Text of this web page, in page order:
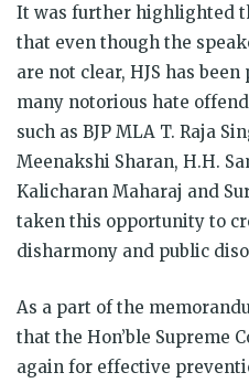
It was further highlighted
that even though the
are not clear, HJS has
many notorious hate
such as BJP MLA T. Raja
Meenakshi Sharan, H.H.
Kalicharan Maharaj and
taken this opportunity to
disharmony and public
As a part of the
that the Hon’ble Supreme
again for effective